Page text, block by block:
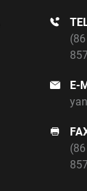
E-